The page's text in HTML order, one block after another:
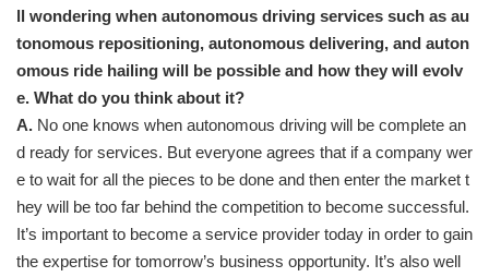
ll wondering when autonomous driving services such as au
tonomous repositioning, autonomous delivering, and auton
omous ride hailing will be possible and how they will evolv
e. What do you think about it?
A. No one knows when autonomous driving will be complete an
d ready for services. But everyone agrees that if a company wer
e to wait for all the pieces to be done and then enter the market t
hey will be too far behind the competition to become successful.
It’s important to become a service provider today in order to gain
the expertise for tomorrow’s business opportunity. It’s also well